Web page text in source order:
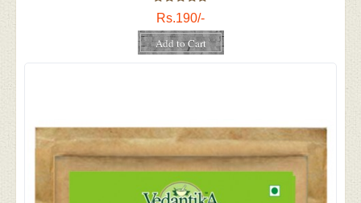
Rs.190/-